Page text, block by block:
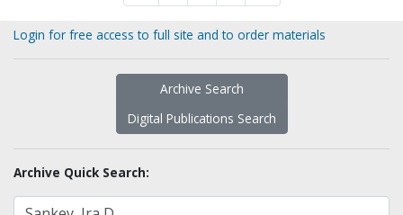
Login for free access to full site and to order materials
Archive Search
Digital Publications Search
Archive Quick Search: